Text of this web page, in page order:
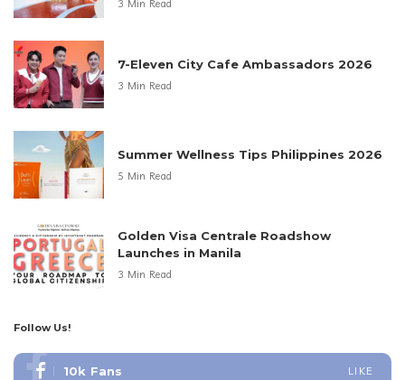
3 Min Read
7-Eleven City Cafe Ambassadors 2026
3 Min Read
Summer Wellness Tips Philippines 2026
5 Min Read
Golden Visa Centrale Roadshow
Launches in Manila
3 Min Read
Follow Us!
10k Fans LIKE